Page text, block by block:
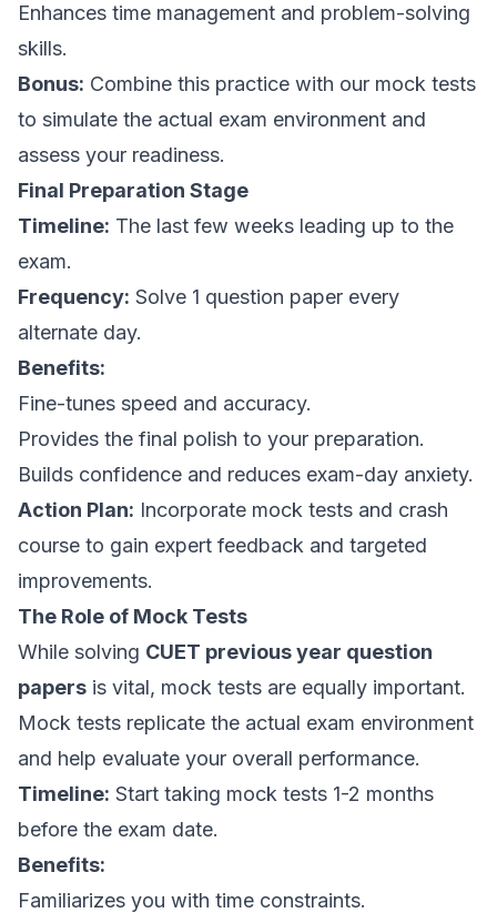
Enhances time management and problem-solving
skills.
Bonus: Combine this practice with our mock tests
to simulate the actual exam environment and
assess your readiness.
Final Preparation Stage
Timeline: The last few weeks leading up to the
exam.
Frequency: Solve 1 question paper every
alternate day.
Benefits:
Fine-tunes speed and accuracy.
Provides the final polish to your preparation.
Builds confidence and reduces exam-day anxiety.
Action Plan: Incorporate mock tests and crash
course to gain expert feedback and targeted
improvements.
The Role of Mock Tests
While solving CUET previous year question
papers is vital, mock tests are equally important.
Mock tests replicate the actual exam environment
and help evaluate your overall performance.
Timeline: Start taking mock tests 1-2 months
before the exam date.
Benefits:
Familiarizes you with time constraints.